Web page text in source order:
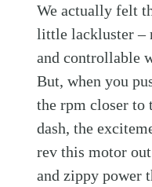
We actually felt
little lackluster –
and controllable
But, when you
the rpm closer to
dash, the
rev this motor
and zippy power